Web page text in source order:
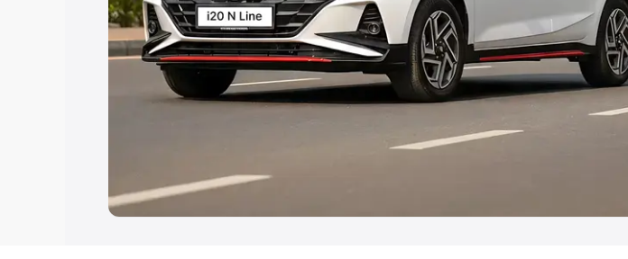
Best 5 Seater Cars| Best 6 Seater Cars| Best 7 Seater Cars|Best 8
Seater Cars|Best 9 Seater Cars
Explore Cars by Body Type
Best Luxury Cars in India